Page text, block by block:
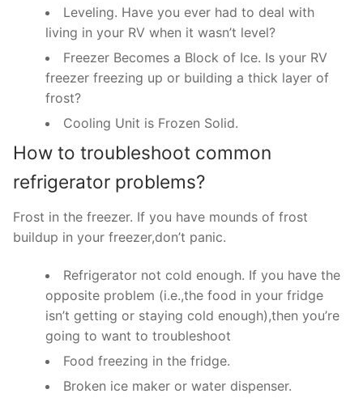
Leveling. Have you ever had to deal with
living in your RV when it wasn’t level?
Freezer Becomes a Block of Ice. Is your RV
freezer freezing up or building a thick layer of
frost?
Cooling Unit is Frozen Solid.
How to troubleshoot common
refrigerator problems?
Frost in the freezer. If you have mounds of frost
buildup in your freezer,don’t panic.
Refrigerator not cold enough. If you have the
opposite problem (i.e.,the food in your fridge
isn’t getting or staying cold enough),then you’re
going to want to troubleshoot
Food freezing in the fridge.
Broken ice maker or water dispenser.